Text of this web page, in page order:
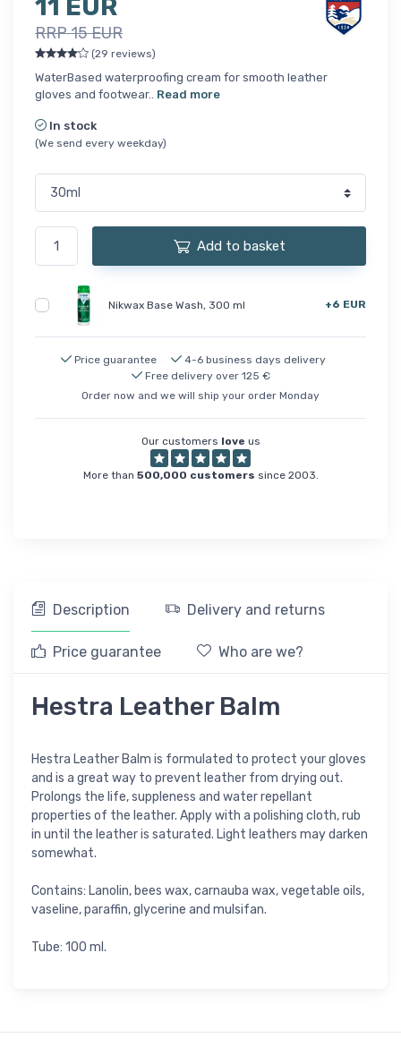
11 EUR
RRP 15 EUR
(29 reviews)
WaterBased waterproofing cream for smooth leather
gloves and footwear.. Read more
In stock
(We send every weekday)
Add to basket
Nikwax Base Wash, 300 ml +6 EUR
Price guarantee
4-6 business days delivery
Free delivery over 125 €
Order now and we will ship your order Monday
Our customers love us
More than 500,000 customers since 2003.
Description Delivery and returns
Price guarantee Who are we?
Hestra Leather Balm
Hestra Leather Balm is formulated to protect your gloves
and is a great way to prevent leather from drying out.
Prolongs the life, suppleness and water repellant
properties of the leather. Apply with a polishing cloth, rub
in until the leather is saturated. Light leathers may darken
somewhat.
Contains: Lanolin, bees wax, carnauba wax, vegetable oils,
vaseline, paraffin, glycerine and mulsifan.
Tube: 100 ml.